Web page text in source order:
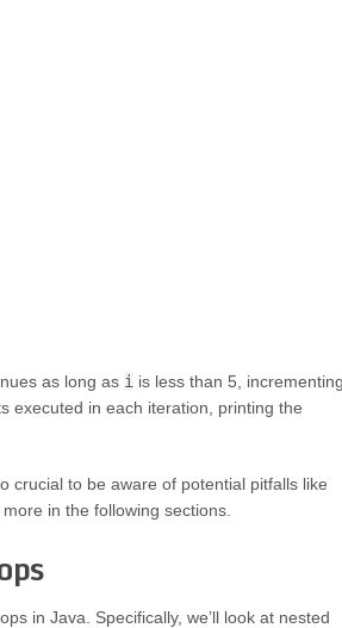
as long as iis less than 5,
executed in each iteration, printing the
crucial to be aware of potential pitfalls like
in the following sections.
in Java. Specifically, we’ll look at nested